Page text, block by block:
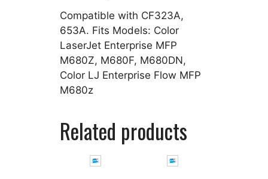
Compatible with CF323A,
653A. Fits Models: Color
LaserJet Enterprise MFP
M680Z, M680F, M680DN,
Color LJ Enterprise Flow MFP
M680z
Related products